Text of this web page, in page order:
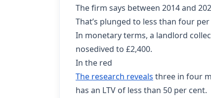
The firm says between 2014 and
That’s plunged to less than four
In monetary terms, a landlord
nosedived to £2,400.
In the red
The research reveals three in four
has an LTV of less than 50 per cent.